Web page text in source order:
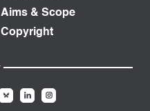
Aims & Scope
Copyright